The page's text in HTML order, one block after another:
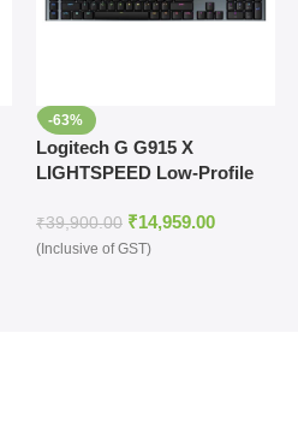
-63%
Logitech G G915 X
LIGHTSPEED Low-Profile
Gaming Keyboard (Carbon,
Tactile)
₹39,900.00 ₹14,959.00
(Inclusive of GST)